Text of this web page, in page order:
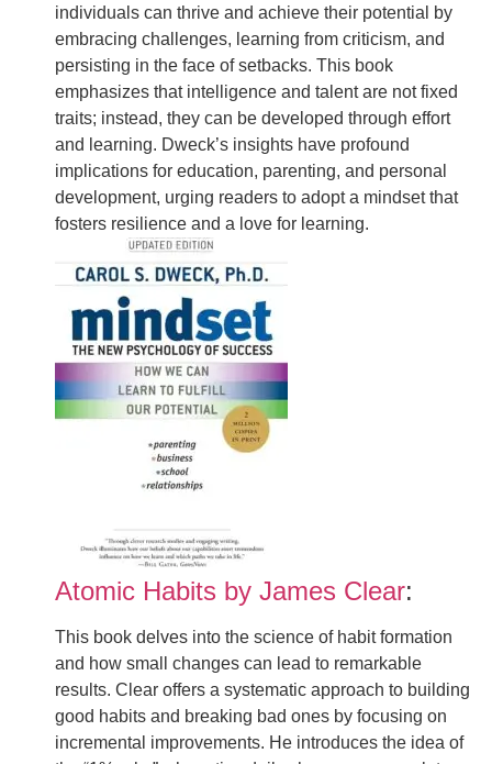
individuals can thrive and achieve their potential by
embracing challenges, learning from criticism, and
persisting in the face of setbacks. This book
emphasizes that intelligence and talent are not fixed
traits; instead, they can be developed through effort
and learning. Dweck’s insights have profound
implications for education, parenting, and personal
development, urging readers to adopt a mindset that
fosters resilience and a love for learning.
Atomic Habits by James Clear:
This book delves into the science of habit formation
and how small changes can lead to remarkable
results. Clear offers a systematic approach to building
good habits and breaking bad ones by focusing on
incremental improvements. He introduces the idea of